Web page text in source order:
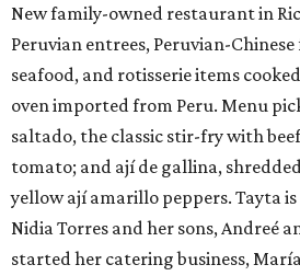
New family-owned restaurant in
Peruvian entrees, Peruvian-
seafood, and rotisserie items
oven imported from Peru. Menu
saltado, the classic stir-fry with
tomato; and ají de gallina,
yellow ají amarillo peppers. Tayta
Nidia Torres and her sons, Andreé
started her catering business,